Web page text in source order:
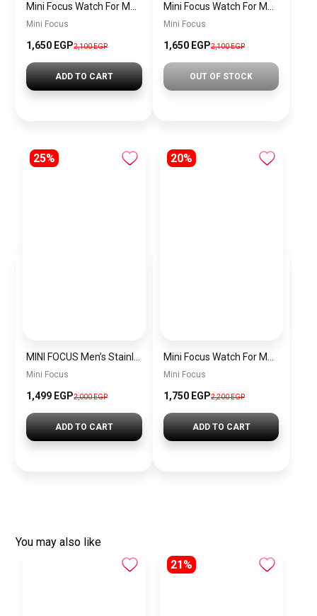
Mini Focus
1,650 EGP2,100 EGP
ADD TO CART
Mini Focus
1,650 EGP2,100 EGP
OUT OF STOCK
25%
Mini Focus
1,499 EGP2,000 EGP
ADD TO CART
20%
Mini Focus
1,750 EGP2,200 EGP
ADD TO CART
You may also like
21%